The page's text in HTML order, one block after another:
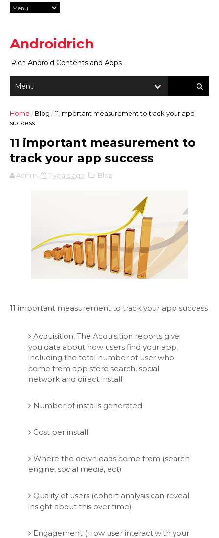
Androidrich
Rich Android Contents and Apps
Home / Blog /11 important measurement to track your app
success
11 important measurement to
track your app success
Admin 11 years ago Blog
11 important measurement to track your app success
Acquisition, The Acquisition reports give
you data about how users find your app,
including the total number of user who
come from app store search, social
network and direct install
Number of installs generated
Cost per install
Where the downloads come from (search
engine, social media, ect)
Quality of users (cohort analysis can reveal
insight about this over time)
Engagement (How user interact with your